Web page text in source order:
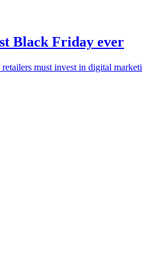
Black Friday ever
must invest in digital